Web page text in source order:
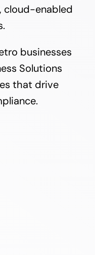
cloud-enabled
businesses
Solutions
that drive